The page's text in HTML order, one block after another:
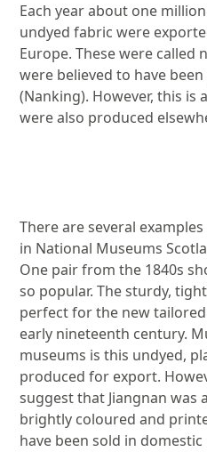
Each year about one
undyed fabric were
Europe. These were called
were believed to have
(Nanking). However, this is
were also produced
There are several
in National Museums
One pair from the 1840s
so popular. The sturdy,
perfect for the new
early nineteenth century.
museums is this undyed,
produced for export.
suggest that Jiangnan was
brightly coloured and
have been sold in